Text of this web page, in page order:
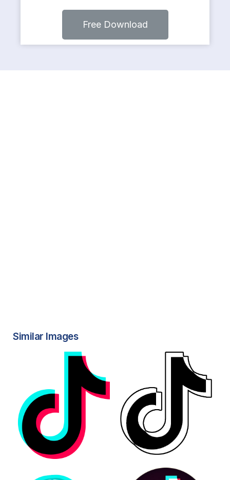
Free Download
Similar Images